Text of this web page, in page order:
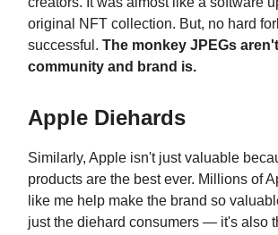
original NFT collection. But, no hard
successful. The monkey JPEGs
community and brand is.
Apple Diehards
Similarly, Apple isn't just valuable
products are the best ever. Millions of
like me help make the brand so
just the diehard consumers — it's also